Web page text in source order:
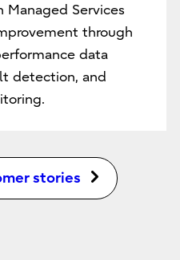
Services
through
data
detection, and
stories